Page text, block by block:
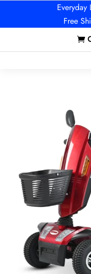
Everyday
Free
